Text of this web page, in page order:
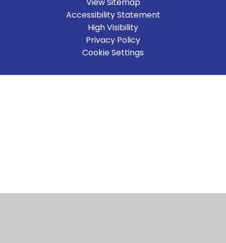
Accessibility Statement
High Visibility
Privacy Policy
Cookie Settings